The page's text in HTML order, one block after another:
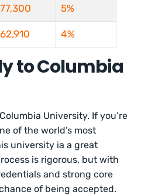
5%
4%
to Columbia
University. If you’re
of the world’s most
university ia a great
is rigorous, but with
and strong core
of being accepted.